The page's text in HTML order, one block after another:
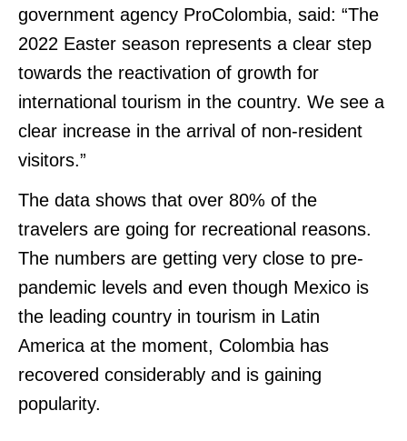
government agency ProColombia, said: “The
2022 Easter season represents a clear step
towards the reactivation of growth for
international tourism in the country. We see a
clear increase in the arrival of non-resident
visitors.”
The data shows that over 80% of the
travelers are going for recreational reasons.
The numbers are getting very close to pre-
pandemic levels and even though Mexico is
the leading country in tourism in Latin
America at the moment, Colombia has
recovered considerably and is gaining
popularity.